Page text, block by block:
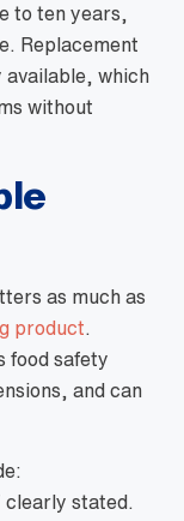
to ten years,
Replacement
available, which
without
as much as
product
food safety
and can
stated.